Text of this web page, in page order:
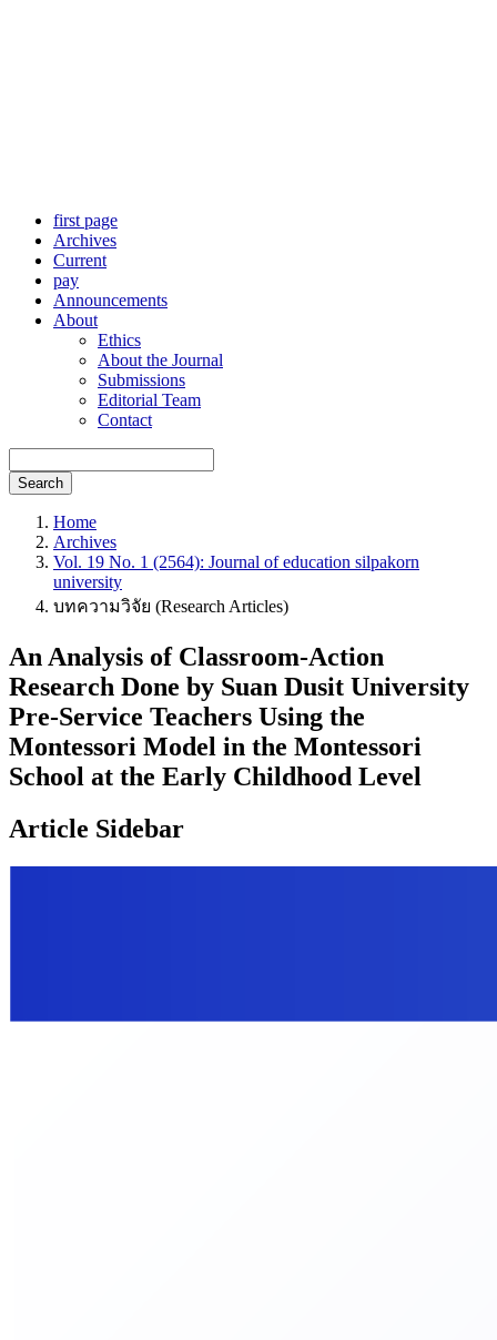
first page
Archives
Current
pay
Announcements
About
Ethics
About the Journal
Submissions
Editorial Team
Contact
Search
Home
Archives
Vol. 19 No. 1 (2564): Journal of education silpakorn
university
บทความวิจัย (Research Articles)
An Analysis of Classroom-Action
Research Done by Suan Dusit University
Pre-Service Teachers Using the
Montessori Model in the Montessori
School at the Early Childhood Level
Article Sidebar